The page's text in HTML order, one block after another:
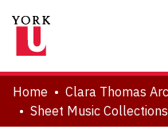
About
Communities & Collections
Home
Sheet Music Collections